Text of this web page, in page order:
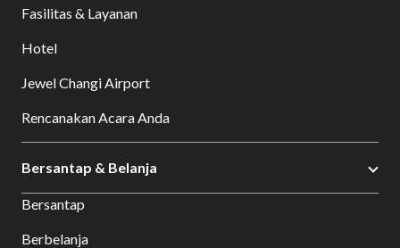
Fasilitas & Layanan
Hotel
Jewel Changi Airport
Rencanakan Acara Anda
Bersantap & Belanja
Bersantap
Berbelanja